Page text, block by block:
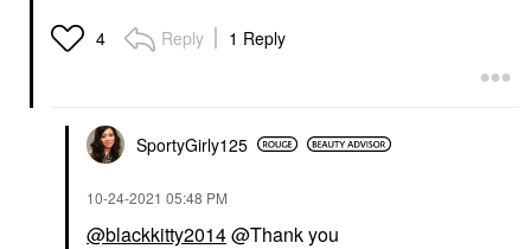
4 Reply 1 Reply
SportyGirly125
‎10-24-2021 05:48 PM
@blackkitty2014@Thank you